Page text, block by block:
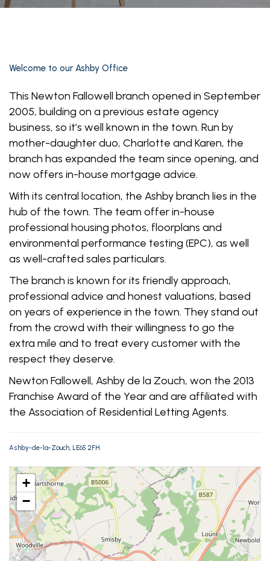
Welcome to our Ashby Office
This Newton Fallowell branch opened in September
2005, building on a previous estate agency
business, so it’s well known in the town. Run by
mother-daughter duo, Charlotte and Karen, the
branch has expanded the team since opening, and
now offers in-house mortgage advice.
With its central location, the Ashby branch lies in the
hub of the town. The team offer in-house
professional housing photos, floorplans and
environmental performance testing (EPC), as well
as well-crafted sales particulars.
The branch is known for its friendly approach,
professional advice and honest valuations, based
on years of experience in the town. They stand out
from the crowd with their willingness to go the
extra mile and to treat every customer with the
respect they deserve.
Newton Fallowell, Ashby de la Zouch, won the 2013
Franchise Award of the Year and are affiliated with
the Association of Residential Letting Agents.
Ashby-de-la-Zouch, LE65 2FH
+
−